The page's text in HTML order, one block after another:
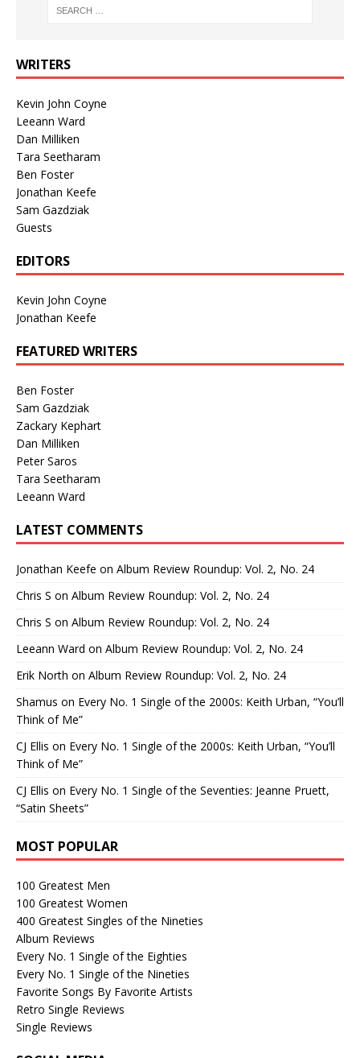
WRITERS
Kevin John Coyne
Leeann Ward
Dan Milliken
Tara Seetharam
Ben Foster
Jonathan Keefe
Sam Gazdziak
Guests
EDITORS
Kevin John Coyne
Jonathan Keefe
FEATURED WRITERS
Ben Foster
Sam Gazdziak
Zackary Kephart
Dan Milliken
Peter Saros
Tara Seetharam
Leeann Ward
LATEST COMMENTS
Jonathan Keefe on Album Review Roundup: Vol. 2, No. 24
Chris S on Album Review Roundup: Vol. 2, No. 24
Chris S on Album Review Roundup: Vol. 2, No. 24
Leeann Ward on Album Review Roundup: Vol. 2, No. 24
Erik North on Album Review Roundup: Vol. 2, No. 24
Shamus on Every No. 1 Single of the 2000s: Keith Urban, “You’ll
Think of Me”
CJ Ellis on Every No. 1 Single of the 2000s: Keith Urban, “You’ll
Think of Me”
CJ Ellis on Every No. 1 Single of the Seventies: Jeanne Pruett,
“Satin Sheets”
MOST POPULAR
100 Greatest Men
100 Greatest Women
400 Greatest Singles of the Nineties
Album Reviews
Every No. 1 Single of the Eighties
Every No. 1 Single of the Nineties
Favorite Songs By Favorite Artists
Retro Single Reviews
Single Reviews